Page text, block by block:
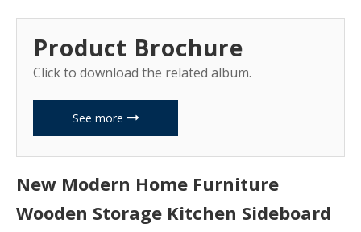
Product Brochure
Click to download the related album.
See more
New Modern Home Furniture
Wooden Storage Kitchen Sideboard